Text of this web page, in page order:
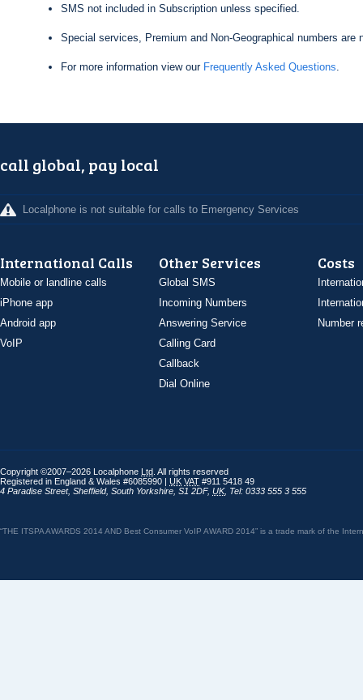
SMS not included in Subscription unless specified.
Special services, Premium and Non-Geographical numbers are
For more information view our Frequently Asked Questions.
call global, pay local
Localphone is not suitable for calls to Emergency Services
International Calls
Mobile or landline calls
iPhone app
Android app
VoIP
Other Services
Global SMS
Incoming Numbers
Answering Service
Calling Card
Callback
Dial Online
Costs
Number
Copyright ©2007–2026 Localphone Ltd . All rights reserved
Registered in England & Wales #6085990 | UK VAT #911 5418 49
4 Paradise Street, Sheffield, South Yorkshire S1 2DF, UK, Tel: 0333 555 3 555
“THE ITSPA AWARDS 2014 AND Best Consumer VoIP AWARD 2014” is a trade mark of the